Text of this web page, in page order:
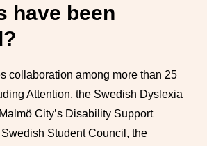
have been
collaboration among more than 25
Attention, the Swedish Dyslexia
City’s Disability Support
Student Council, the